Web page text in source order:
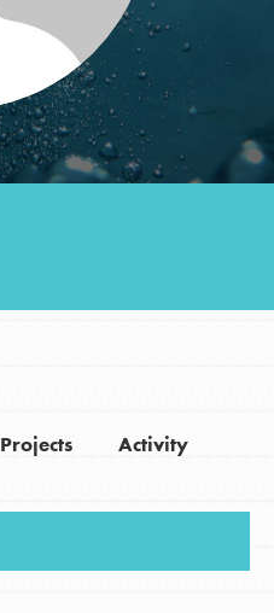
Get Updates
Projects Activity